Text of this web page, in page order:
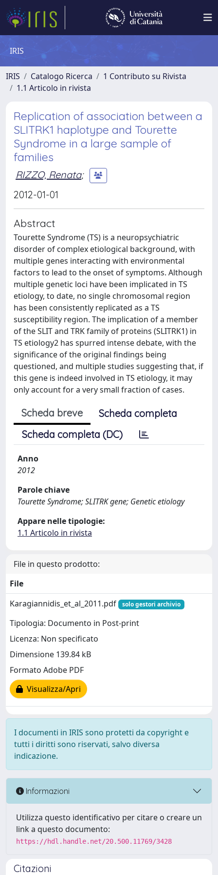
IRIS
IRIS Catalogo Ricerca
1 Contributo su Rivista
1.1 Articolo in rivista
Replication of association between a
SLITRK1 haplotype and Tourette
Syndrome in a large sample of
families
RIZZO, Renata;
2012-01-01
Abstract
Tourette Syndrome (TS) is a neuropsychiatric
disorder of complex etiological background, with
multiple genes interacting with environmental
factors to lead to the onset of symptoms. Although
multiple genetic loci have been implicated in TS
etiology, to date, no single chromosomal region
has been consistently replicated as a TS
susceptibility region. The implication of a member
of the SLIT and TRK family of proteins (SLITRK1) in
TS etiology2 has spurred intense debate, with the
significance of the original findings being
questioned, and multiple studies suggesting that, if
this gene is indeed involved in TS etiology, it may
only account for a very small fraction of cases.
Scheda breve
Scheda completa
Scheda completa (DC)
Anno
2012
Parole chiave
Tourette Syndrome; SLITRK gene; Genetic etiology
Appare nelle tipologie:
1.1 Articolo in rivista
File in questo prodotto:
File
Karagiannidis_et_al_2011.pdf
solo gestori archivio
Tipologia: Documento in Post-print
Licenza: Non specificato
Dimensione 139.84 kB
Formato Adobe PDF
Visualizza/Apri
I documenti in IRIS sono protetti da copyright e
tutti i diritti sono riservati, salvo diversa
indicazione.
Informazioni
Utilizza questo identificativo per citare o creare un
link a questo documento:
https://hdl.handle.net/20.500.11769/3428
Citazioni